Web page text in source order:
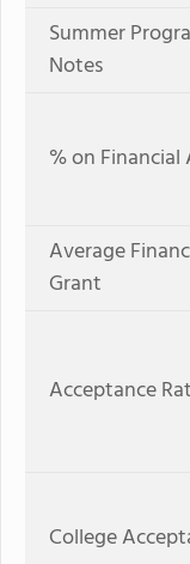
Summer
Notes
% on Financial
Average
Grant
Acceptance
College